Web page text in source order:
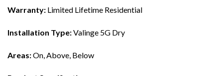
Warranty: Limited Lifetime Residential
Installation Type:Valinge 5G Dry
Areas:On, Above, Below